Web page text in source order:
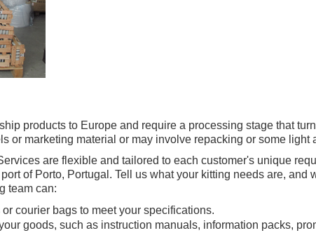
products to Europe and require a processing stage that
or marketing material or may involve repacking or some light
are flexible and tailored to each customer's unique
of Porto, Portugal. Tell us what your kitting needs are, and
team can:
courier bags to meet your specifications.
goods, such as instruction manuals, information packs,